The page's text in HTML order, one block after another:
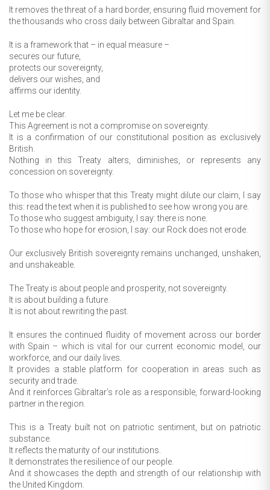
It removes the threat of a hard border, ensuring fluid movement for
the thousands who cross daily between Gibraltar and Spain.
It is a framework that – in equal measure –
secures our future,
protects our sovereignty,
delivers our wishes, and
affirms our identity.
Let me be clear.
This Agreement is not a compromise on sovereignty.
It is a confirmation of our constitutional position as exclusively
British.
Nothing in this Treaty alters, diminishes, or represents any
concession on sovereignty.
To those who whisper that this Treaty might dilute our claim, I say
this: read the text when it is published to see how wrong you are.
To those who suggest ambiguity, I say: there is none.
To those who hope for erosion, I say: our Rock does not erode.
Our exclusively British sovereignty remains unchanged, unshaken,
and unshakeable.
The Treaty is about people and prosperity, not sovereignty.
It is about building a future.
It is not about rewriting the past.
It ensures the continued fluidity of movement across our border
with Spain – which is vital for our current economic model, our
workforce, and our daily lives.
It provides a stable platform for cooperation in areas such as
security and trade.
And it reinforces Gibraltar’s role as a responsible, forward-looking
partner in the region.
This is a Treaty built not on patriotic sentiment, but on patriotic
substance.
It reflects the maturity of our institutions.
It demonstrates the resilience of our people.
And it showcases the depth and strength of our relationship with
the United Kingdom.